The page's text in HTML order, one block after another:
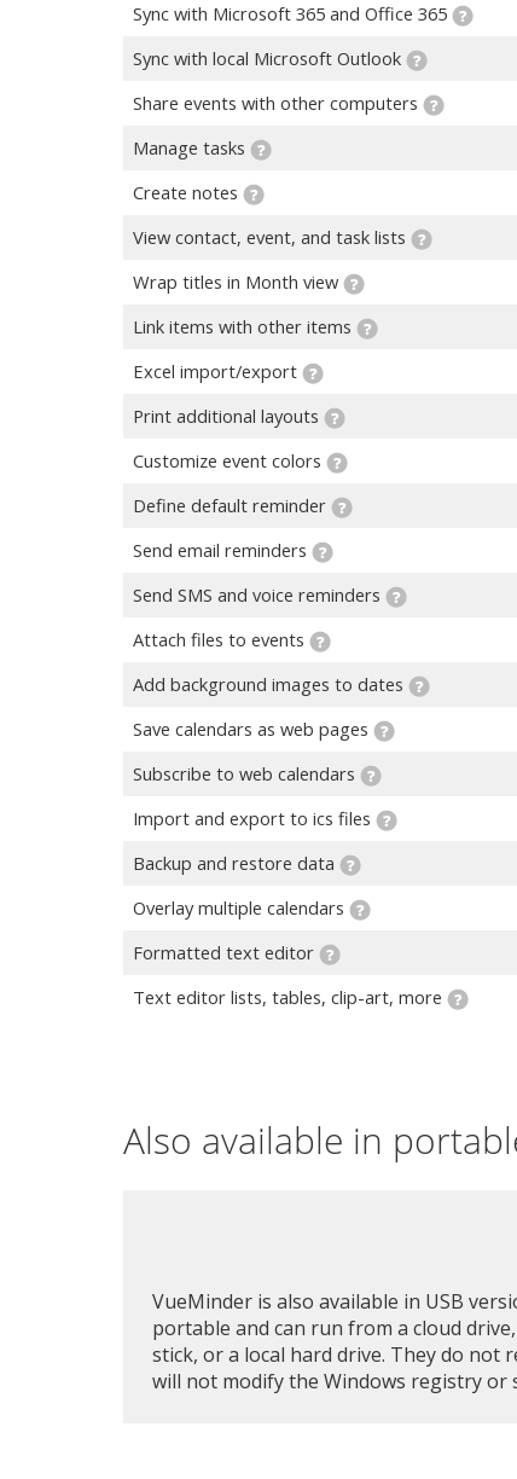
Sync with Microsoft 365 and Office 365
Sync with local Microsoft Outlook
Share events with other computers
Manage tasks
Create notes
View contact, event, and task lists
Wrap titles in Month view
Link items with other items
Excel import/export
Print additional layouts
Customize event colors
Define default reminder
Send email reminders
Send SMS and voice reminders
Attach files to events
Add background images to dates
Save calendars as web pages
Subscribe to web calendars
Import and export to ics files
Backup and restore data
Overlay multiple calendars
Formatted text editor
Text editor lists, tables, clip-art, more
Also available in
VueMinder is also available in USB
portable and can run from a cloud
stick, or a local hard drive. They do not
will not modify the Windows registry or